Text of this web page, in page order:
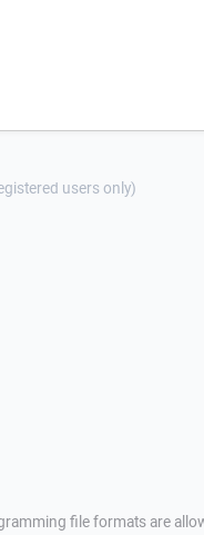
users only)
file formats are